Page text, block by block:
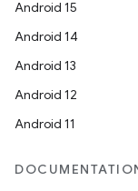
Android 15
Android 14
Android 13
Android 12
Android 11